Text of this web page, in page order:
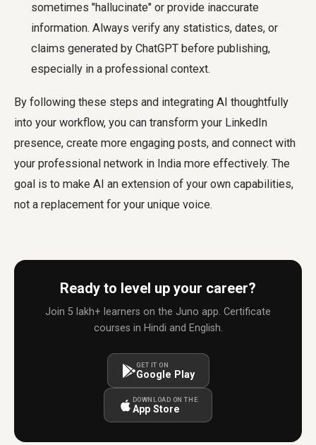
sometimes "hallucinate" or provide inaccurate
information. Always verify any statistics, dates, or
claims generated by ChatGPT before publishing,
especially in a professional context.
By following these steps and integrating AI thoughtfully
into your workflow, you can transform your LinkedIn
presence, create more engaging posts, and connect with
your professional network in India more effectively. The
goal is to make AI an extension of your own capabilities,
not a replacement for your unique voice.
Ready to level up your career?
Join 5 lakh+ learners on the Juno app. Certificate
courses in Hindi and English.
GET IT ON
Google Play
DOWNLOAD ON THE
App Store